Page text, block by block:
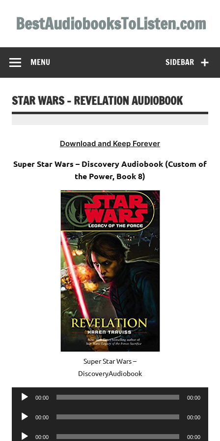
contentBestAudiobooksToListen.com
SIDEBAR
MENU
STAR WARS – REVELATION AUDIOBOOK
Download and Keep Forever
Super Star Wars – Discovery Audiobook (Custom of
the Power, Book 8)
Super Star Wars –
DiscoveryAudiobook
Audio
00:00 00:00
Audio
00:00 00:00
Audio
00:00 00:00